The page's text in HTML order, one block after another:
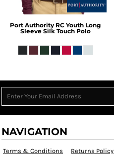
Port Authority RC Youth Long
Sleeve Silk Touch Polo
NAVIGATION
Terms & Conditions Returns Policy